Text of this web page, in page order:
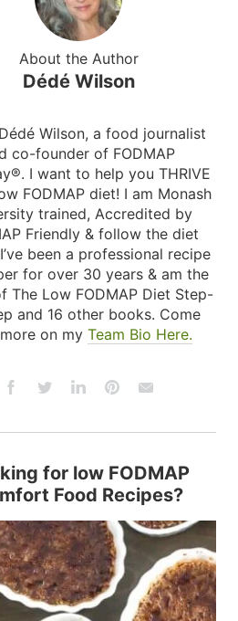
About the Author
Dédé Wilson
Dédé Wilson, a food journalist
co-founder of FODMAP
I want to help you THRIVE
FODMAP diet! I am Monash
trained, Accredited by
Friendly & follow the diet
been a professional recipe
for over 30 years & am the
The Low FODMAP Diet Step-
and 16 other books. Come
on myTeam Bio Here.
for low FODMAP
Food Recipes?